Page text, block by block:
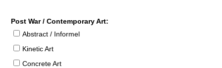
Post War / Contemporary Art:
Abstract / Informel
Kinetic Art
Concrete Art